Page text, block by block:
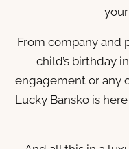
From company and
child’s birthday
engagement or any
Lucky Bansko is